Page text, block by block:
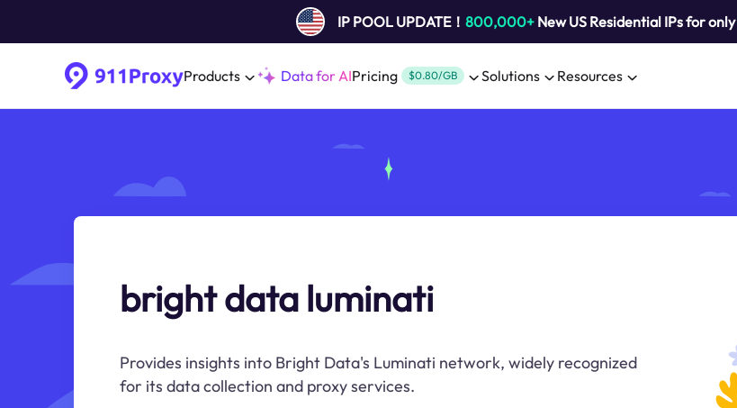
IP POOL UPDATE！ 800,000+New US Residential IPs for only
Products Data for AIPricing $0.80/GB Solutions Resources
bright data luminati
Provides insights into Bright Data's Luminati network, widely recognized
for its data collection and proxy services.